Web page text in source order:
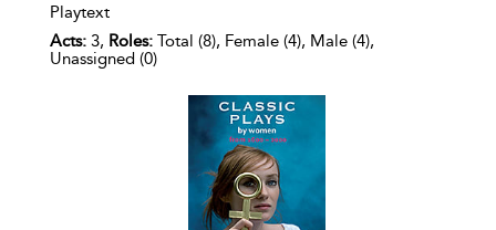
Playtext
Acts: 3, Roles: Total (8), Female (4), Male (4),
Unassigned (0)